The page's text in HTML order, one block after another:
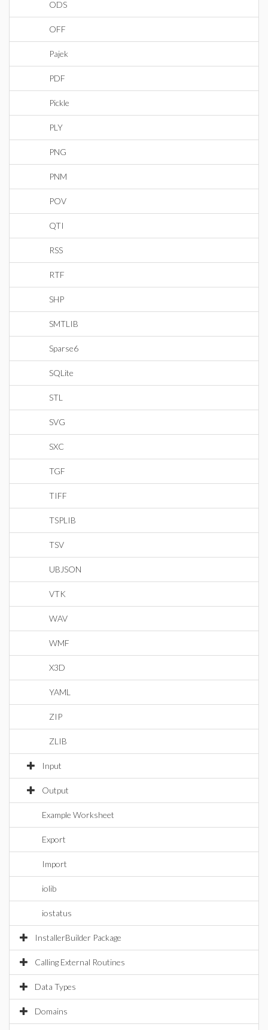
ODS
OFF
Pajek
PDF
Pickle
PLY
PNG
PNM
POV
QTI
RSS
RTF
SHP
SMTLIB
Sparse6
SQLite
STL
SVG
SXC
TGF
TIFF
TSPLIB
TSV
UBJSON
VTK
WAV
WMF
X3D
YAML
ZIP
ZLIB
Input
Output
Example Worksheet
Export
Import
iolib
iostatus
InstallerBuilder Package
Calling External Routines
Data Types
Domains